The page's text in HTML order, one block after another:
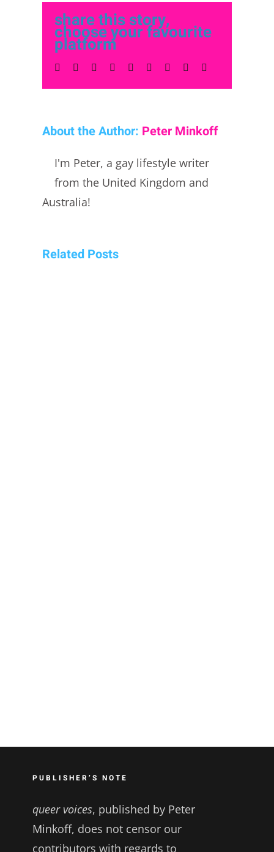
share this story,
choose your favourite
platform
Facebook
TwitterLinkedIn
Reddit Whatsapp
TumblrPinterest
About the Author: Peter Minkoff
I'm Peter, a gay lifestyle writer
from the United Kingdom and
Australia!
Related Posts
PUBLISHER’S NOTE
queer voices, published by Peter
Minkoff, does not censor our
contributors with regards to